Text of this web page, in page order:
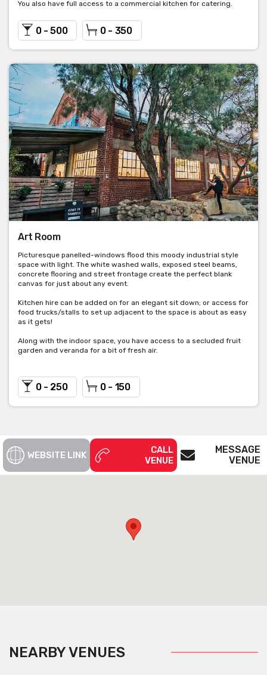
You also have full access to a commercial kitchen for catering.
0 - 500 0 - 350
Art Room
Picturesque panelled-windows flood this moody industrial style
space with light. The white washed walls, exposed steel beams,
concrete flooring and street frontage create the perfect blank
canvas for just about any event.
Kitchen hire can be added on for an elegant sit down; or access for
food trucks/stalls to set up adjacent to the space is about as easy
as it gets!
Along with the indoor space, you have access to a secluded fruit
garden and veranda for a bit of fresh air.
0 - 250 0 - 150
WEBSITE LINK
CALL
VENUE
MESSAGE
VENUE
NEARBY VENUES